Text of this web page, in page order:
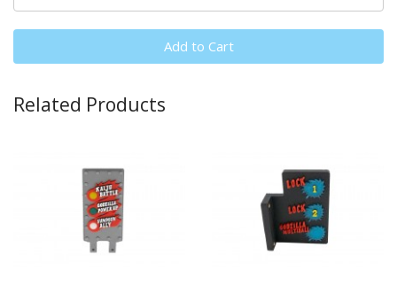
Add to Cart
Related Products